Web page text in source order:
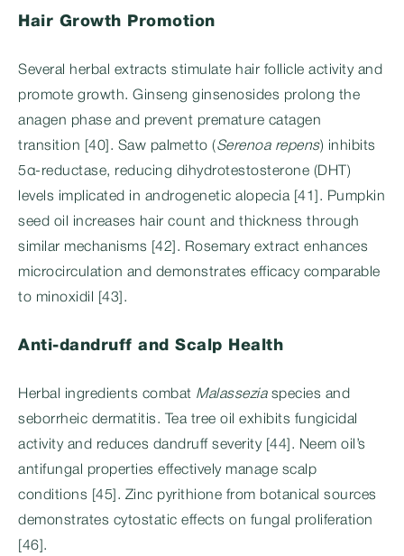
Hair Growth Promotion
Several herbal extracts stimulate hair follicle activity and
promote growth. Ginseng ginsenosides prolong the
anagen phase and prevent premature catagen
transition [40]. Saw palmetto ( Serenoa repens) inhibits
5α-reductase, reducing dihydrotestosterone (DHT)
levels implicated in androgenetic alopecia [41]. Pumpkin
seed oil increases hair count and thickness through
similar mechanisms [42]. Rosemary extract enhances
microcirculation and demonstrates efficacy comparable
to minoxidil [43].
Anti-dandruff and Scalp Health
Herbal ingredients combat Malasseziaspecies and
seborrheic dermatitis. Tea tree oil exhibits fungicidal
activity and reduces dandruff severity [44]. Neem oil’s
antifungal properties effectively manage scalp
conditions [45]. Zinc pyrithione from botanical sources
demonstrates cytostatic effects on fungal proliferation
[46].